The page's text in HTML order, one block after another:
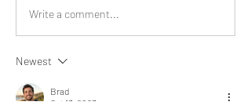
Write a comment...
Newest
Brad
Oct 13, 2023